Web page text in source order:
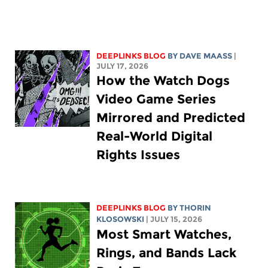
DEEPLINKS BLOG BY DAVE MAASS |
JULY 17, 2026
How the Watch Dogs
Video Game Series
Mirrored and Predicted
Real-World Digital
Rights Issues
DEEPLINKS BLOG BYTHORIN
KLOSOWSKI | JULY 15, 2026
Most Smart Watches,
Rings, and Bands Lack